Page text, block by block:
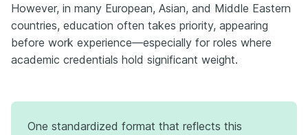
However, in many European, Asian, and Middle Eastern
countries, education often takes priority, appearing
before work experience—especially for roles where
academic credentials hold significant weight.
One standardized format that reflects this